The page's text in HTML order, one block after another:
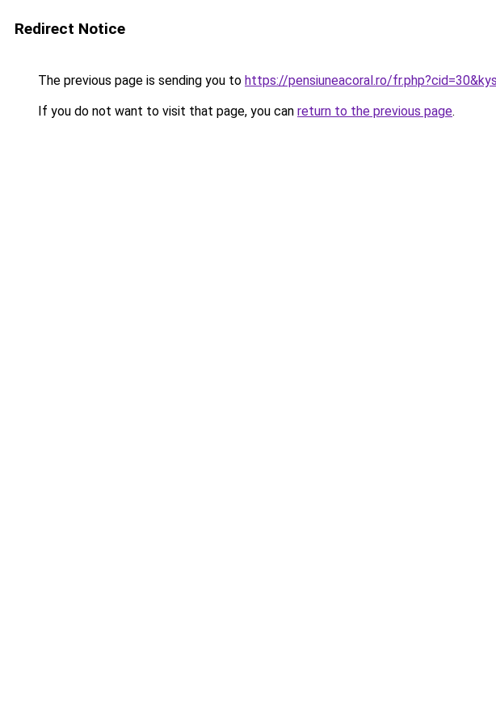
Redirect Notice
The previous page is sending you to https://pensiuneacoral.ro/
If you do not want to visit that page, you can return to the previous page.